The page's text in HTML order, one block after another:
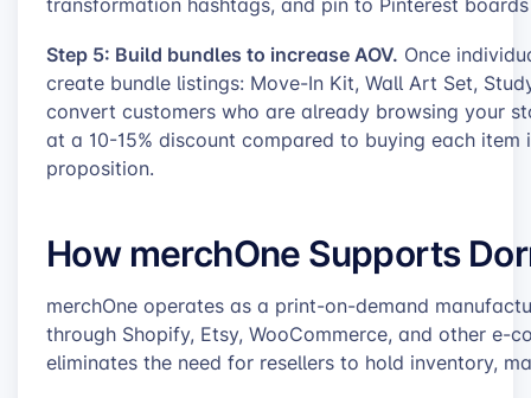
Step 5: Build bundles to increase AOV. Once
create bundle listings: Move-In Kit, Wall Art Set,
convert customers who are already browsing your
at a 10-15% discount compared to buying each
proposition.
How merchOne Supports
merchOne operates as a print-on-demand
through Shopify, Etsy, WooCommerce, and other e-
eliminates the need for resellers to hold inventory,